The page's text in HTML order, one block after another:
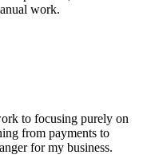
work.
to focusing purely on
from payments to
for my business.